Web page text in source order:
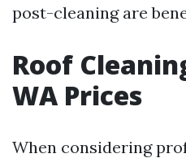
post-cleaning are
Roof
WA Prices
When considering